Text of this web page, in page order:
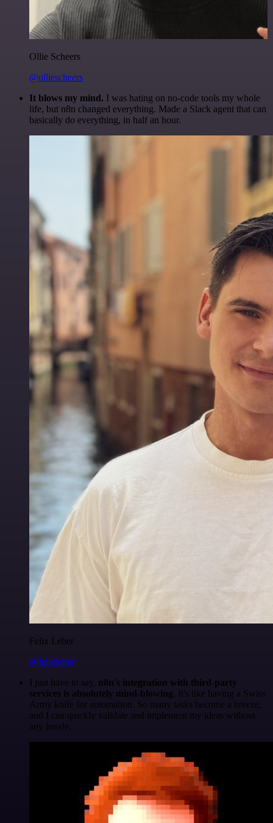
Ollie Scheers
@olliescheers
It blows my mind. I was hating on no-code tools my whole
life, but n8n changed everything. Made a Slack agent that can
basically do everything, in half an hour.
Felix Leber
@felixleber
I just have to say, n8n's integration with third-party
services is absolutely mind-blowing. It's like having a Swiss
Army knife for automation. So many tasks become a breeze,
and I can quickly validate and implement my ideas without
any hassle.